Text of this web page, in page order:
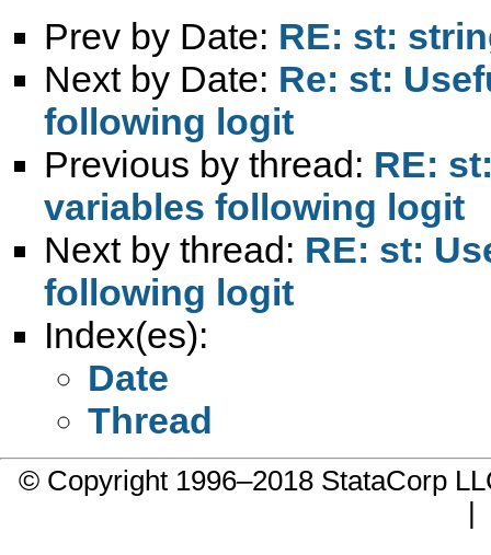
Prev by Date: RE: st:
Next by Date: Re: st:
following logit
Previous by thread: RE:
variables following logit
Next by thread: RE: st:
following logit
Index(es):
Date
Thread
© Copyright 1996–2018 StataCorp